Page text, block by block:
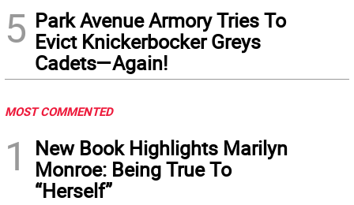
5 Park Avenue Armory Tries To
Evict Knickerbocker Greys
Cadets—Again!
MOST COMMENTED
1
New Book Highlights Marilyn
Monroe: Being True To
“Herself”